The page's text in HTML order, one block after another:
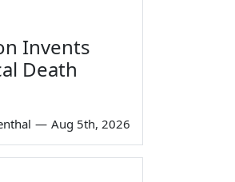
Invents
Death
— Aug 5th, 2026